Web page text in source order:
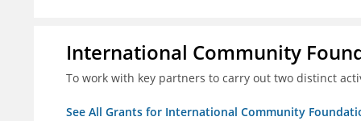
International Community
To work with key partners to carry out two distinct
See All Grants for International Community